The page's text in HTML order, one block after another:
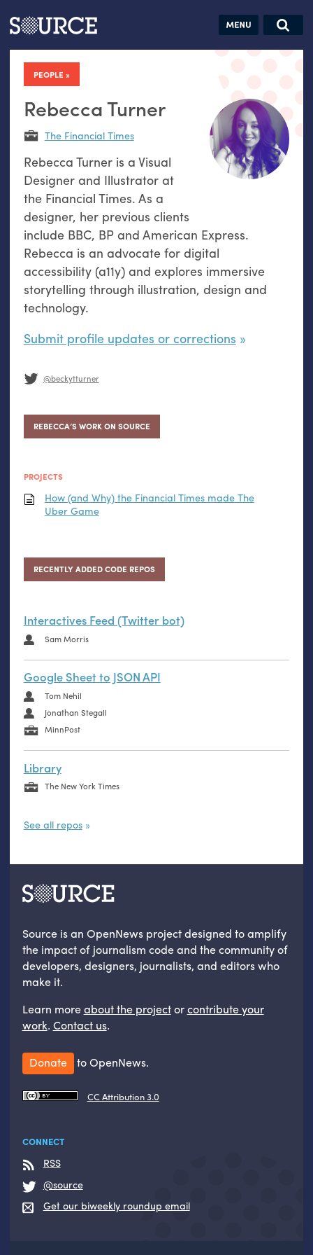
Articles Guides Jobs
PEOPLE
Rebecca Turner
The Financial Times
Rebecca Turner is a Visual
Designer and Illustrator at
the Financial Times. As a
designer, her previous clients
include BBC, BP and American Express.
Rebecca is an advocate for digital
accessibility (a11y) and explores immersive
storytelling through illustration, design and
technology.
Submit profile updates or corrections
@beckytturner
REBECCA’S WORK ON SOURCE
PROJECTS
How (and Why) the Financial Times made The
Uber Game
RECENTLY ADDED CODE REPOS
Interactives Feed (Twitter bot)
Sam Morris
Google Sheet to JSON API
Tom Nehil
Jonathan Stegall
MinnPost
Library
The New York Times
See all repos
Search this site
Search SOURCE:
hand:
datavis &
self-reflection
Source is an OpenNews project designed to amplify
the impact of journalism code and the community of
developers, designers, journalists, and editors who
make it.
Learn moreabout the projectorcontribute your
work. Contact us.
Donate to OpenNews.
CC Attribution 3.0
CONNECT
RSS
@source
Get our biweekly roundup email